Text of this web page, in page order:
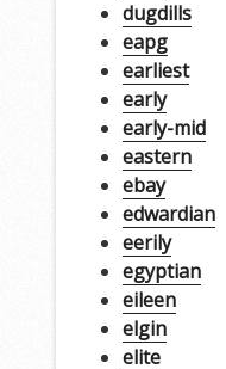
dugdills
eapg
earliest
early
early-mid
eastern
ebay
edwardian
eerily
egyptian
eileen
elgin
elite